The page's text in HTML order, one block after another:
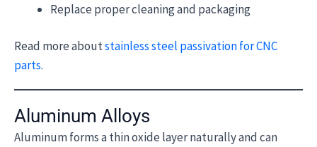
Replace proper cleaning and packaging
Read more aboutstainless steel passivation for CNC
parts.
Aluminum Alloys
Aluminum forms a thin oxide layer naturally and can